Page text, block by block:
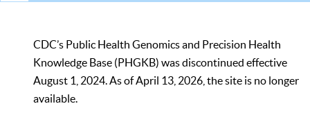
CDC’s Public Health Genomics and Precision Health
Knowledge Base (PHGKB) was discontinued effective
August 1, 2024. As of April 13, 2026, the site is no longer
available.